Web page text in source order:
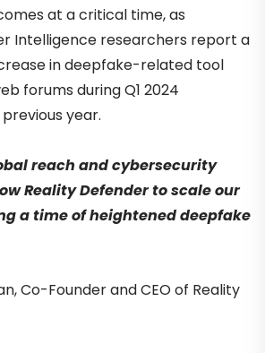
at a critical time, as
Intelligence researchers report a
in deepfake-related tool
forums during Q1 2024
year.
reach and cybersecurity
Reality Defender to scale our
a time of heightened deepfake
Co-Founder and CEO of Reality